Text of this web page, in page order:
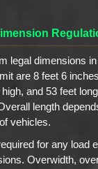
legal dimensions
are 8 feet 6
and 53 feet
length
vehicles.
for any load
Overwidth,